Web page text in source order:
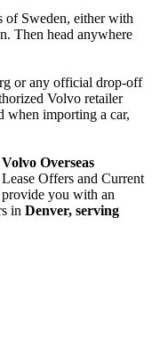
of Sweden, either with
Then head anywhere
or any official drop-off
Volvo retailer
when importing a car,
Volvo Overseas
Offers and Current
you with an
in Denver, serving